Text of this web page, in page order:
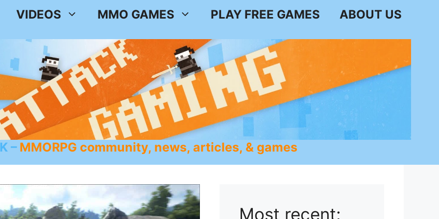
VIDEOS MMO GAMES PLAY FREE GAMES ABOUT US
MMORPG community, news, articles, & games
Most recent: